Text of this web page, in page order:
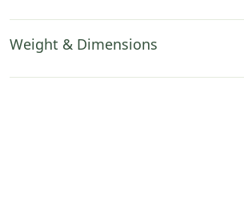
Weight & Dimensions